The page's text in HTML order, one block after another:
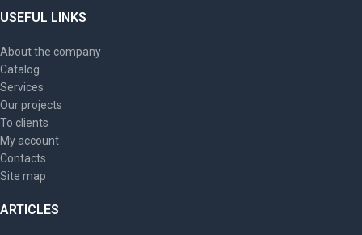
USEFUL LINKS
About the company
Catalog
Services
Our projects
To clients
My account
Contacts
Site map
ARTICLES